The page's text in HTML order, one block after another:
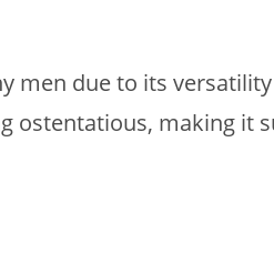
men due to its
ostentatious, making it